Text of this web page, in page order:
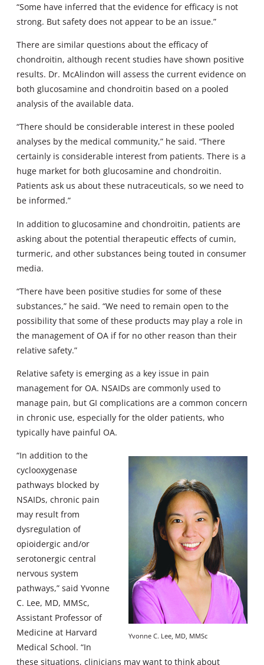
“Some have inferred that the evidence for efficacy is not
strong. But safety does not appear to be an issue.”
There are similar questions about the efficacy of
chondroitin, although recent studies have shown positive
results. Dr. McAlindon will assess the current evidence on
both glucosamine and chondroitin based on a pooled
analysis of the available data.
“There should be considerable interest in these pooled
analyses by the medical community,” he said. “There
certainly is considerable interest from patients. There is a
huge market for both glucosamine and chondroitin.
Patients ask us about these nutraceuticals, so we need to
be informed.”
In addition to glucosamine and chondroitin, patients are
asking about the potential therapeutic effects of cumin,
turmeric, and other substances being touted in consumer
media.
“There have been positive studies for some of these
substances,” he said. “We need to remain open to the
possibility that some of these products may play a role in
the management of OA if for no other reason than their
relative safety.”
Relative safety is emerging as a key issue in pain
management for OA. NSAIDs are commonly used to
manage pain, but GI complications are a common concern
in chronic use, especially for the older patients, who
typically have painful OA.
Yvonne C. Lee, MD, MMSc
“In addition to the
cyclooxygenase
pathways blocked by
NSAIDs, chronic pain
may result from
dysregulation of
opioidergic and/or
serotonergic central
nervous system
pathways,” said Yvonne
C. Lee, MD, MMSc,
Assistant Professor of
Medicine at Harvard
Medical School. “In
these situations, clinicians may want to think about